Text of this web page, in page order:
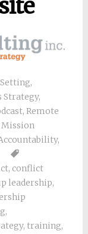
,
Strategy,
, Remote
Mission
,
, conflict
leadership,
,
, training,